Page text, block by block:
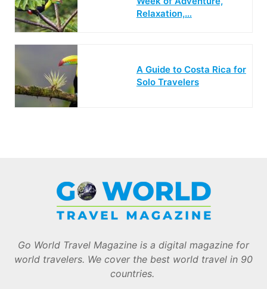
Relaxation,…
A Guide to Costa Rica for
Solo Travelers
Go World Travel Magazine is a digital magazine for
world travelers. We cover the best world travel in 90
countries.